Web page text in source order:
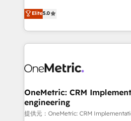
confidence, and intelligence.
Netherlands, Ireland, and
thousands of successful
and enterprise clients
connected go-to-market
growth. Our expertise spans
architecture, AI enablement, and
delivered through our
Elite5.0
OneMetric: CRM
engineering
提供元：OneMetric: CRM